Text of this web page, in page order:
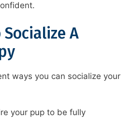
Socialize A
ways you can socialize your
your pup to be fully